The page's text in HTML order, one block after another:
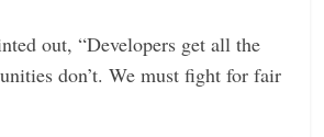
out, “Developers get all the
don’t. We must fight for fair